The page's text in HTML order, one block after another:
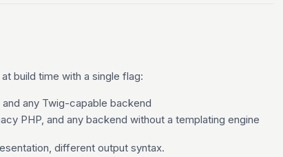
build time with a single flag:
any Twig-capable backend
PHP, and any backend without a templating engine
different output syntax.